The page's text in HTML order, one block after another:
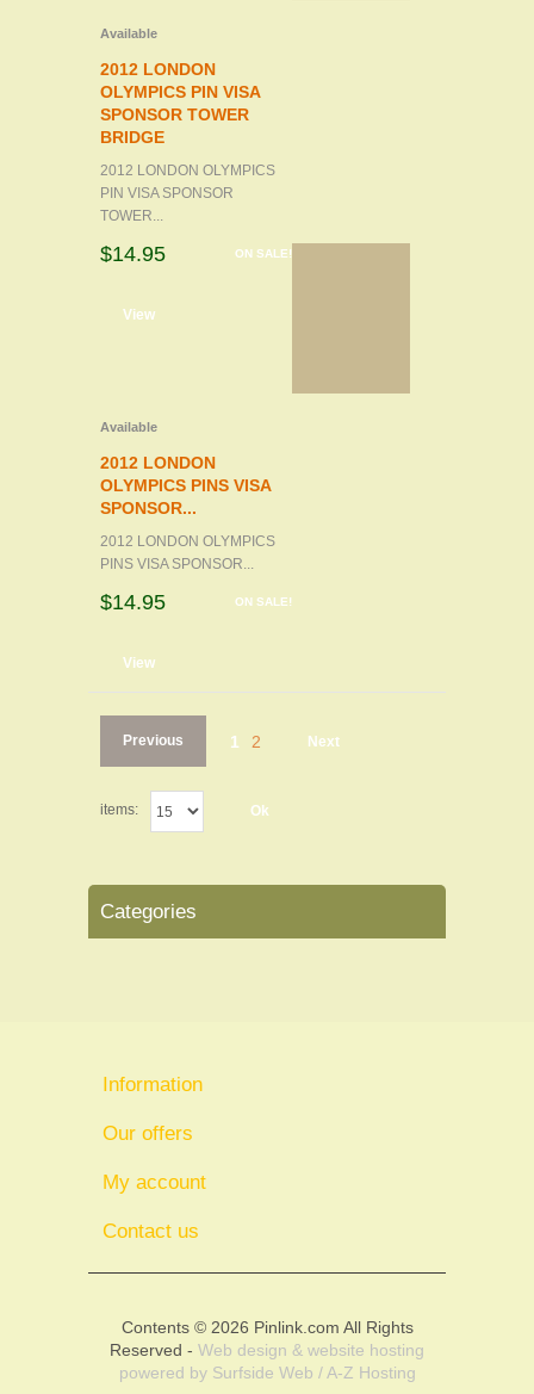
Available
2012 LONDON
OLYMPICS PIN VISA
SPONSOR TOWER
BRIDGE
2012 LONDON OLYMPICS
PIN VISA SPONSOR
TOWER...
ON SALE!
$14.95
View
Available
2012 LONDON
OLYMPICS PINS VISA
SPONSOR...
2012 LONDON OLYMPICS
PINS VISA SPONSOR...
ON SALE!
$14.95
View
Previous 1 2 Next
Ok
items:
Categories
Information
Our offers
My account
Contact us
Contents © 2026 Pinlink.com All Rights
Reserved - Web design & website hosting
powered by Surfside Web / A-Z Hosting